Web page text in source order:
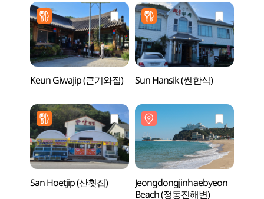
Keun Giwajip (큰기와집) Sun Hansik (썬한식)
San Hoetjip (산횟집)
Jeongdongjinhaebyeon
Beach (정동진해변)